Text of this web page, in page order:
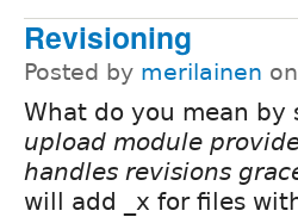
Revisioning
Posted by merilainen
What do you mean by
upload module
handles revisions
will add _x for files